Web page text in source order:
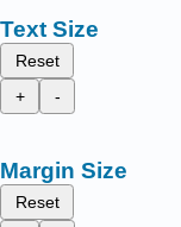
Text Size
Reset
+
-
Margin Size
Reset